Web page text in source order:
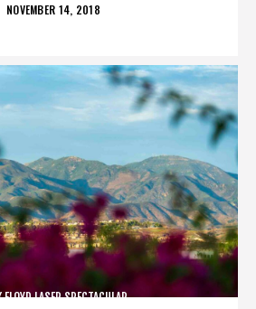
POSTED
NOVEMBER 14, 2018
LASER SPECTACULAR